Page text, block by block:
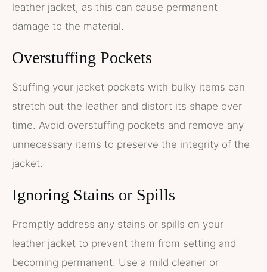
leather jacket, as this can cause permanent
damage to the material.
Overstuffing Pockets
Stuffing your jacket pockets with bulky items can
stretch out the leather and distort its shape over
time. Avoid overstuffing pockets and remove any
unnecessary items to preserve the integrity of the
jacket.
Ignoring Stains or Spills
Promptly address any stains or spills on your
leather jacket to prevent them from setting and
becoming permanent. Use a mild cleaner or